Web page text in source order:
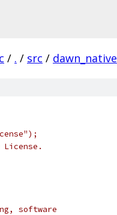
/ . / src / dawn_native
software